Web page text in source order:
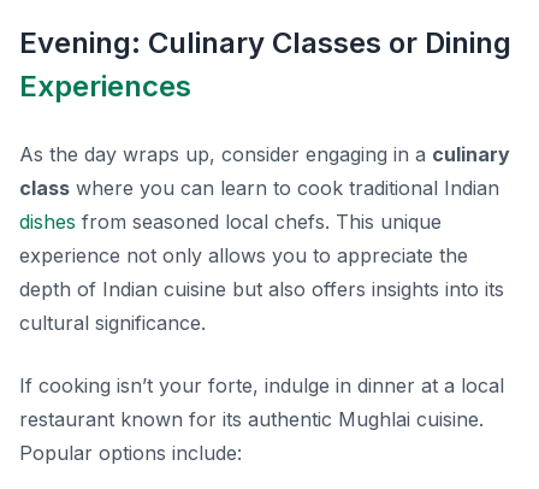
Evening: Culinary Classes or Dining
Experiences
As the day wraps up, consider engaging in a culinary
class where you can learn to cook traditional Indian
dishes from seasoned local chefs. This unique
experience not only allows you to appreciate the
depth of Indian cuisine but also offers insights into its
cultural significance.
If cooking isn’t your forte, indulge in dinner at a local
restaurant known for its authentic Mughlai cuisine.
Popular options include: